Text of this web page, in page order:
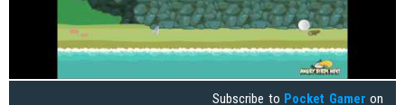
Subscribe to Pocket Gamer on